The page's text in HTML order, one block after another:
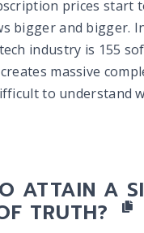
prices start
bigger and bigger.
industry is 155
massive
to understand
ATTAIN A
TRUTH?